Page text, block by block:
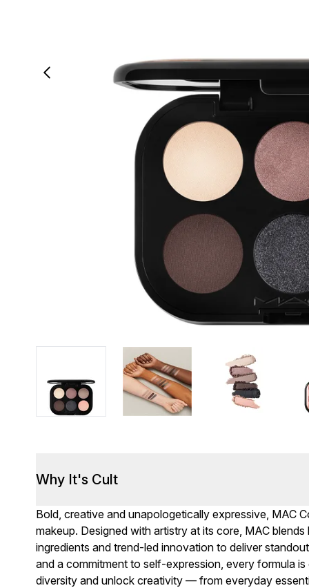
Why It's Cult
Bold, creative and unapologetically expressive, MAC
makeup. Designed with artistry at its core, MAC
ingredients and trend-led innovation to deliver
and a commitment to self-expression, every formula
diversity and unlock creativity — from everyday